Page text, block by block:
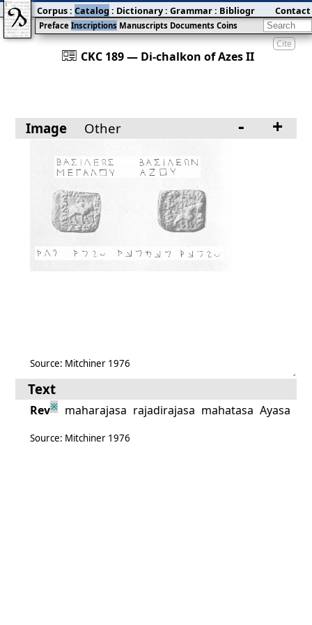
Cite
󰀀 CKC 189 — Di-chalkon of Azes II
Preface Inscriptions Manuscripts Documents Coins
Corpus: Catalog : Dictionary: Grammar: Bibliography:Blog
Contact